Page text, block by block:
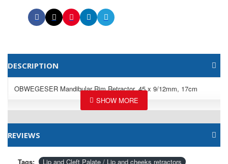
DESCRIPTION
OBWEGESER Mandibular Rim Retractor, 45 x 9/12mm, 17cm
REVIEWS
Tags: Lip and Cleft Palate / Lip and cheeks retractors